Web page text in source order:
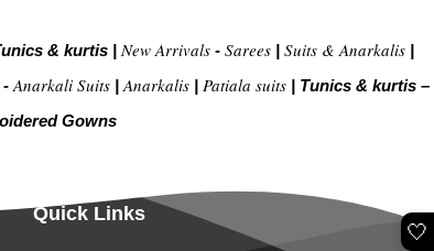
& kurtis | New Arrivals - Sarees | Suits & Anarkalis |
- Anarkali Suits | Anarkalis | Patiala suits | Tunics & kurtis –
Gowns
Quick Links
🤍